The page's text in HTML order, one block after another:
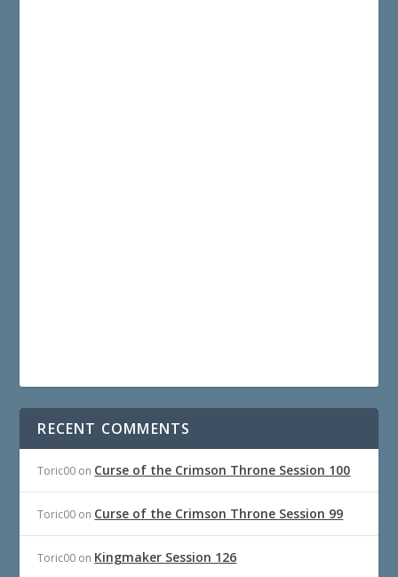
RECENT COMMENTS
Toric00 on Curse of the Crimson Throne Session 100
Toric00 on Curse of the Crimson Throne Session 99
Toric00 on Kingmaker Session 126